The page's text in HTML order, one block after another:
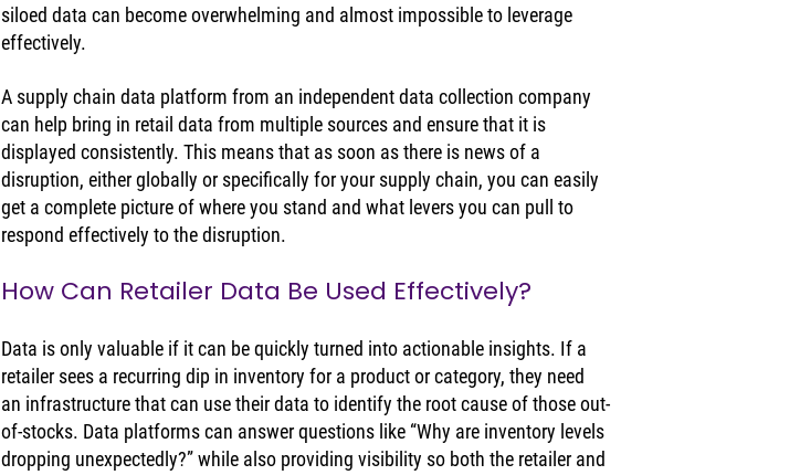
siloed data can become overwhelming and almost impossible to leverage
effectively.
A supply chain data platform from an independent data collection company
can help bring in retail data from multiple sources and ensure that it is
displayed consistently. This means that as soon as there is news of a
disruption, either globally or specifically for your supply chain, you can easily
get a complete picture of where you stand and what levers you can pull to
respond effectively to the disruption.
How Can Retailer Data Be Used Effectively?
Data is only valuable if it can be quickly turned into actionable insights. If a
retailer sees a recurring dip in inventory for a product or category, they need
an infrastructure that can use their data to identify the root cause of those out-
of-stocks. Data platforms can answer questions like “Why are inventory levels
dropping unexpectedly?” while also providing visibility so both the retailer and